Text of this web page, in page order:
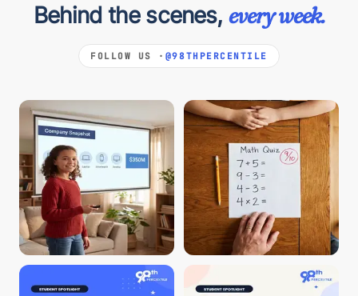
Behind the scenes, every week.
FOLLOW US · @98THPERCENTILE